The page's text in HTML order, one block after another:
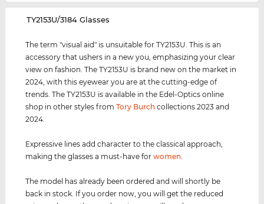
‌TY2153U/3184 Glasses
The term "visual aid" is unsuitable for TY2153U. This is an
accessory that ushers in a new you, emphasizing your clear
view on fashion. The TY2153U is brand new on the market in
2024, with this eyewear you are at the cutting-edge of
trends. The TY2153U is available in the Edel-Optics online
shop in other styles fromTory Burch collections 2023 and
2024.
Expressive lines add character to the classical approach,
making the glasses a must-have forwomen.
The model has already been ordered and will shortly be
back in stock. If you order now, you will get the reduced